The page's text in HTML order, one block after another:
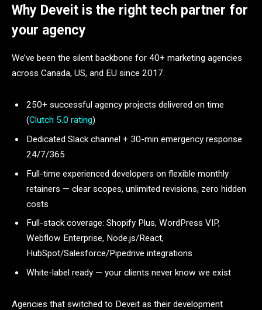
Why Deveit is the right tech partner for
your agency
We’ve been the silent backbone for 40+ marketing agencies
across Canada, US, and EU since 2017.
250+ successful agency projects delivered on time
(Clutch 5.0 rating)
Dedicated Slack channel + 30-min emergency response
24/7/365
Full-time experienced developers on flexible monthly
retainers — clear scopes, unlimited revisions, zero hidden
costs
Full-stack coverage: Shopify Plus, WordPress VIP,
Webflow Enterprise, Node.js/React,
HubSpot/Salesforce/Pipedrive integrations
White-label ready — your clients never know we exist
Agencies that switched to Deveit as their development